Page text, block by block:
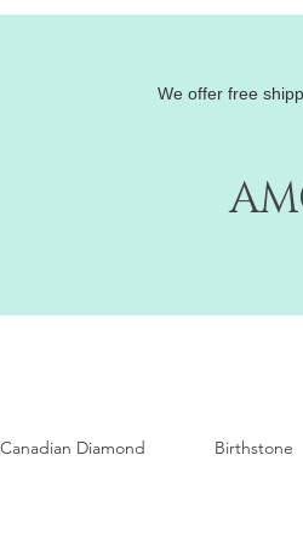
We offer free
Canadian Diamond Birthstone